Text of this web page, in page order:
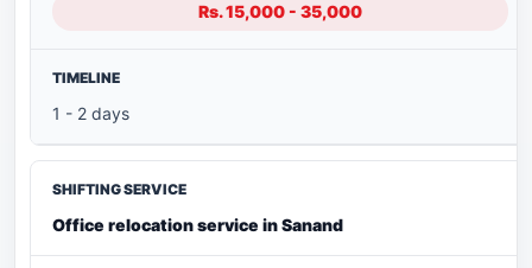
Rs. 15,000 - 35,000
1 - 2 days
Office relocation service in Sanand